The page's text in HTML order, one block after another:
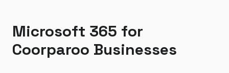
Microsoft 365 for
Coorparoo Businesses